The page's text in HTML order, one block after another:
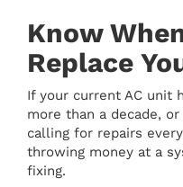
Know
Replace
If your current AC unit
more than a decade,
calling for repairs
throwing money at a
fixing.